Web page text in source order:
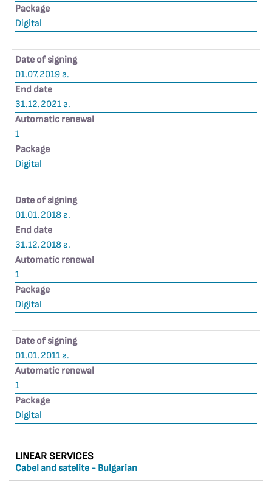
LINEAR SERVICES
Cabel and satelite - Bulgarian
Package
Digital
Date of signing
01.07.2019 г.
End date
31.12.2021 г.
Automatic renewal
1
Package
Digital
Date of signing
01.01.2018 г.
End date
31.12.2018 г.
Automatic renewal
1
Package
Digital
Date of signing
01.01.2011 г.
Automatic renewal
1
Package
Digital